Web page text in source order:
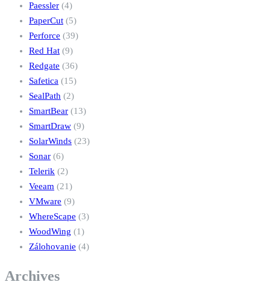
Paessler (4)
PaperCut (5)
Perforce (39)
Red Hat (9)
Redgate (36)
Safetica (15)
SealPath (2)
SmartBear (13)
SmartDraw (9)
SolarWinds (23)
Sonar (6)
Telerik (2)
Veeam (21)
VMware (9)
WhereScape (3)
WoodWing (1)
Zálohovanie (4)
Archives